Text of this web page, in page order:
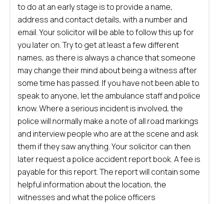
to do at an early stage is to provide a name,
address and contact details, with a number and
email. Your solicitor will be able to follow this up for
you later on. Try to get at least a few different
names, as there is always a chance that someone
may change their mind about being a witness after
some time has passed. If you have not been able to
speak to anyone, let the ambulance staff and police
know. Where a serious incident is involved, the
police will normally make a note of all road markings
and interview people who are at the scene and ask
them if they saw anything. Your solicitor can then
later request a police accident report book. A fee is
payable for this report. The report will contain some
helpful information about the location, the
witnesses and what the police officers